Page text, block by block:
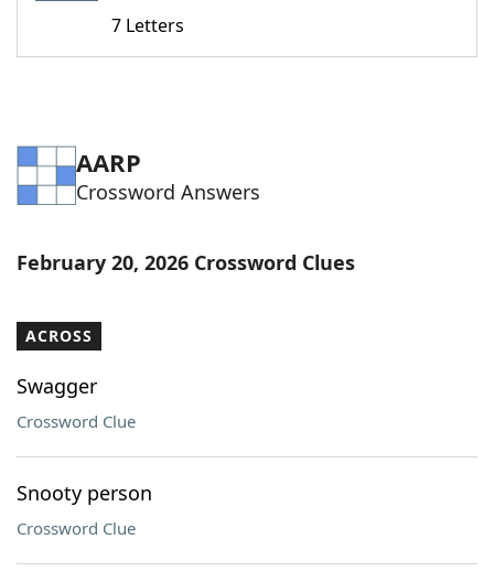
7 Letters
AARP
Crossword Answers
February 20, 2026 Crossword Clues
ACROSS
Swagger
Crossword Clue
Snooty person
Crossword Clue